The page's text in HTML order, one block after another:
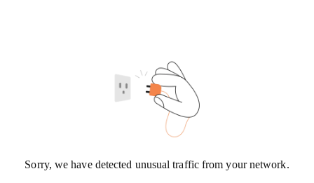
Sorry, we have detected unusual traffic from your network.